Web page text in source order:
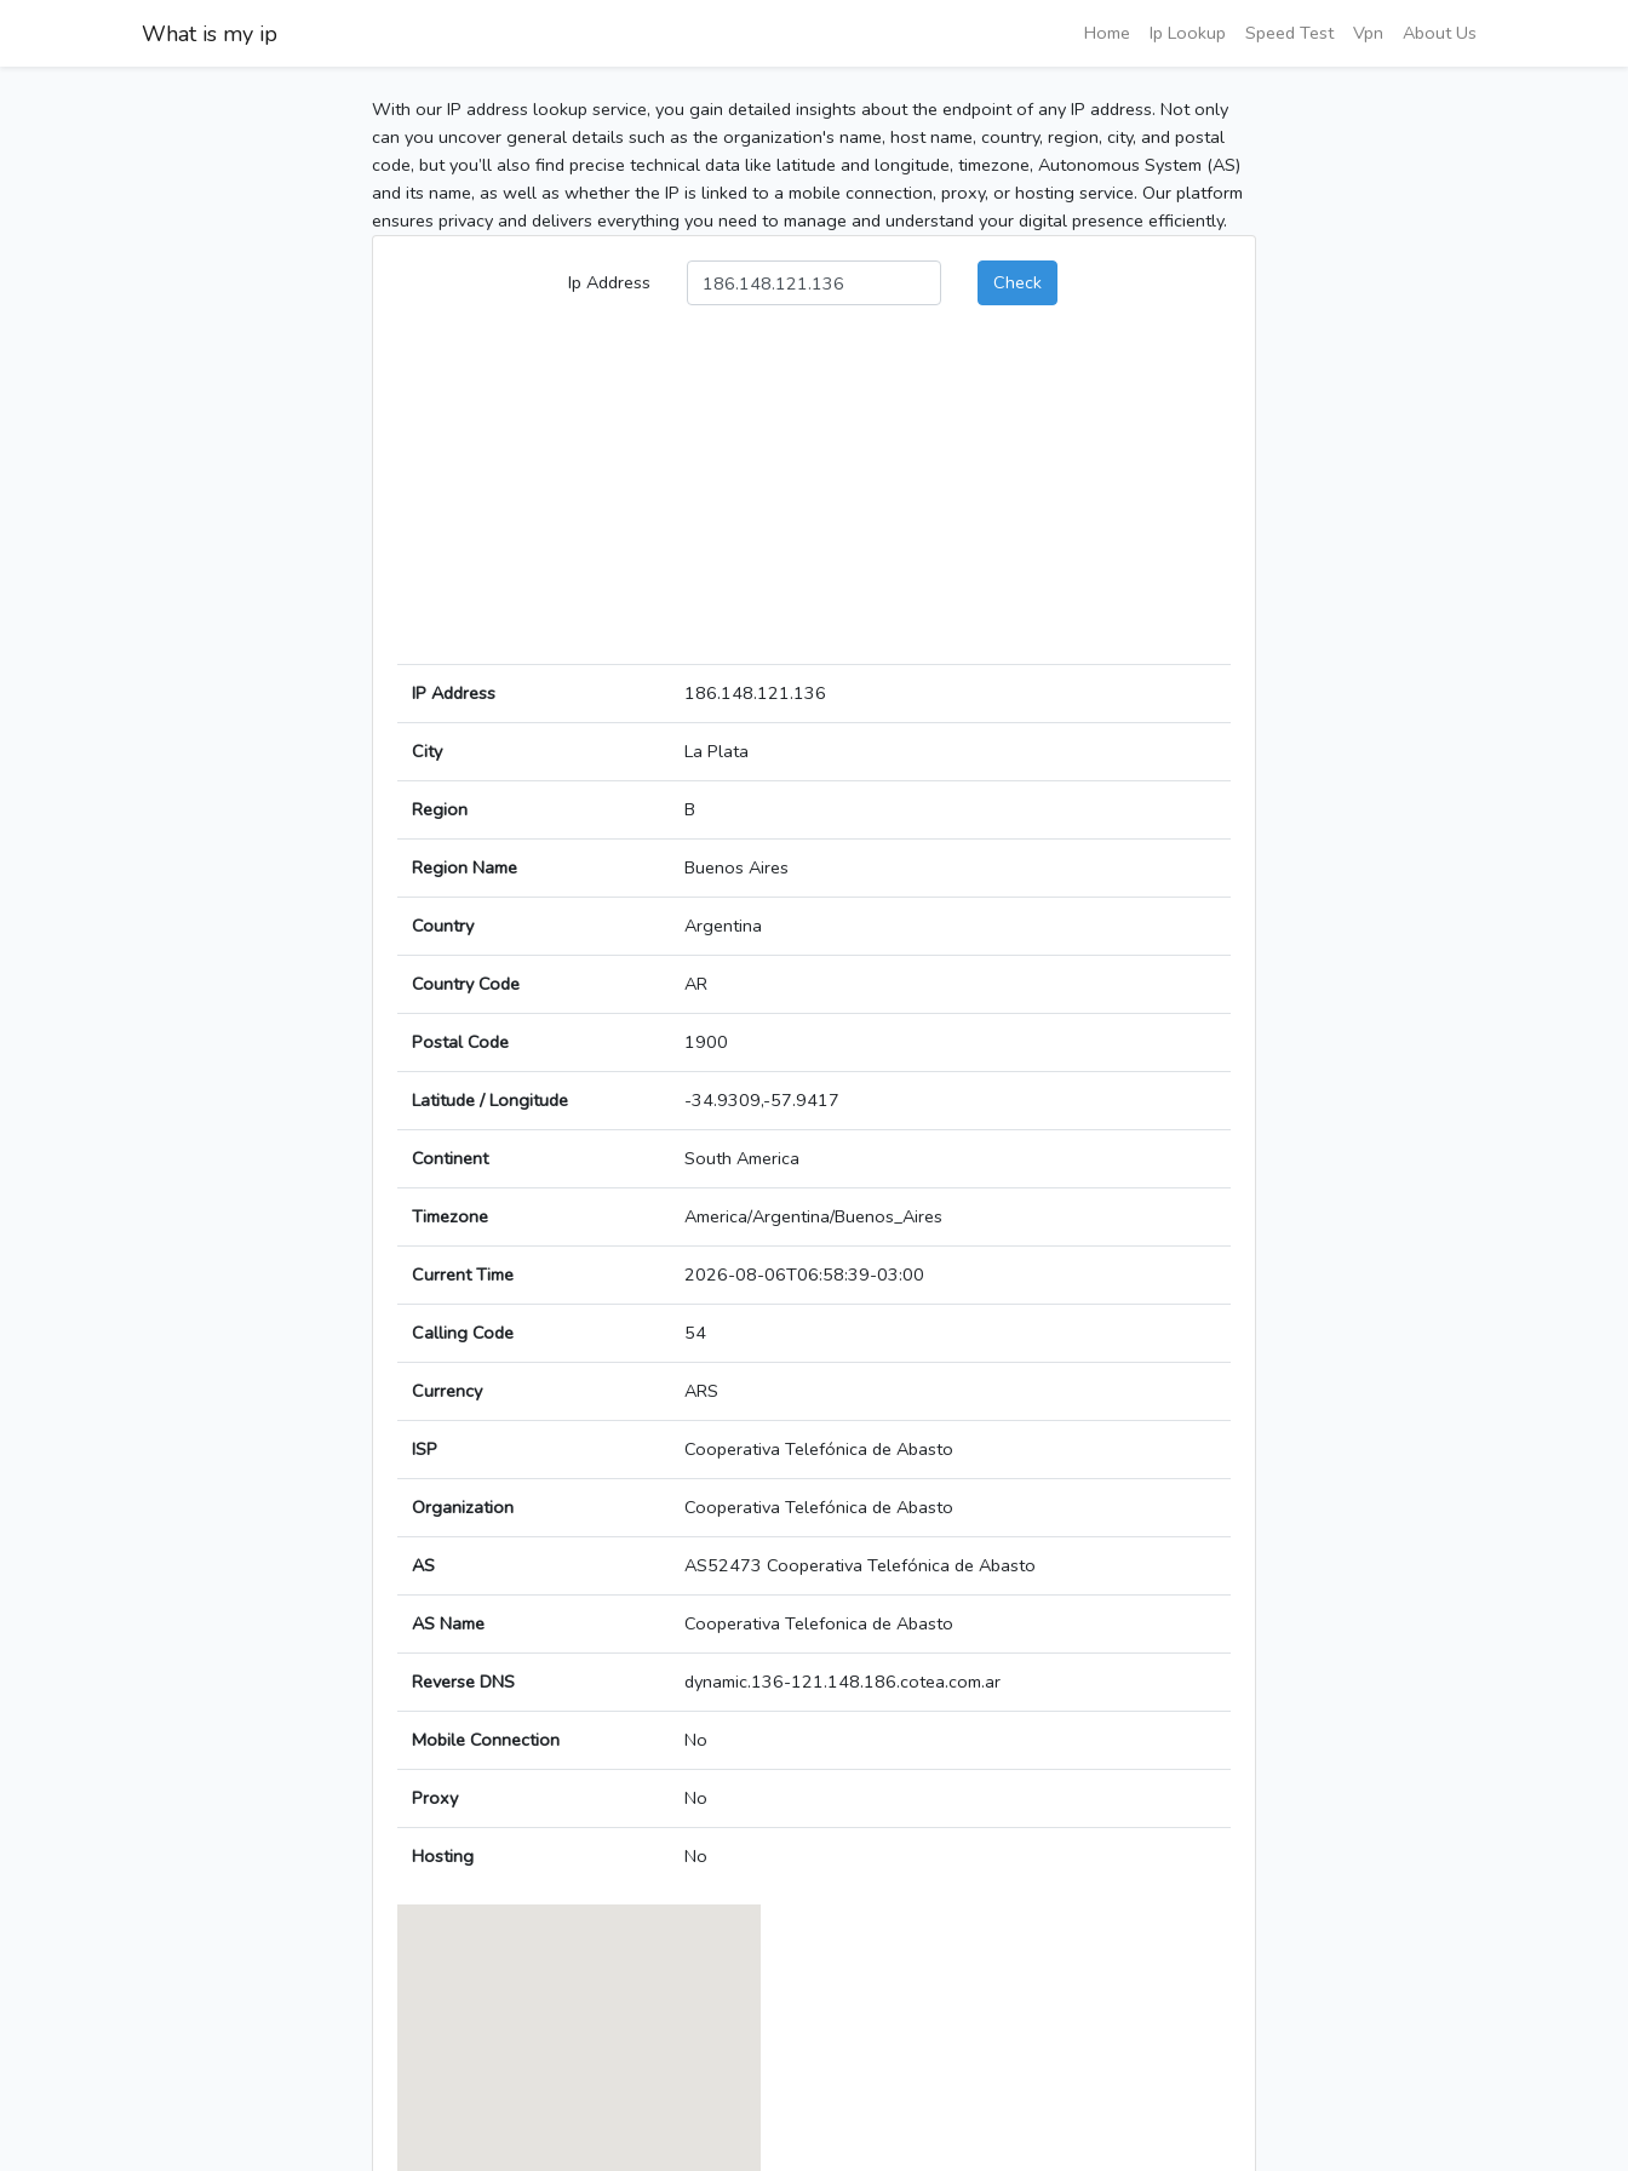
What is my ip Home Ip Lookup Speed Test Vpn About Us
With our IP address lookup service, you gain detailed insights about the endpoint of any IP address. Not only
can you uncover general details such as the organization's name, host name, country, region, city, and postal
code, but you’ll also find precise technical data like latitude and longitude, timezone, Autonomous System (AS)
and its name, as well as whether the IP is linked to a mobile connection, proxy, or hosting service. Our platform
ensures privacy and delivers everything you need to manage and understand your digital presence efficiently.
Ip Address Check
IP Address 186.148.121.136
City La Plata
Region B
Region Name Buenos Aires
Country Argentina
Country Code AR
Postal Code 1900
Latitude / Longitude -34.9309,-57.9417
Continent South America
Timezone America/Argentina/Buenos_Aires
Current Time 2026-08-06T06:58:39-03:00
Calling Code 54
Currency ARS
ISP Cooperativa Telefónica de Abasto
Organization Cooperativa Telefónica de Abasto
AS AS52473 Cooperativa Telefónica de Abasto
AS Name Cooperativa Telefonica de Abasto
Reverse DNS dynamic.136-121.148.186.cotea.com.ar
Mobile Connection No
Proxy No
Hosting No